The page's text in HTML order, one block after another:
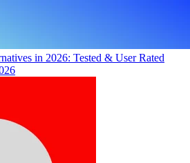
in 2026: Tested & User Rated